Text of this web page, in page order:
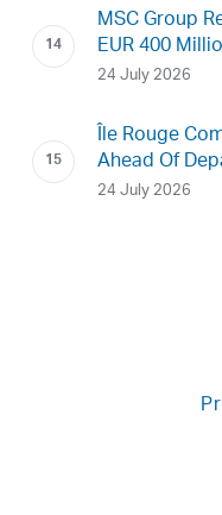
MSC Group
EUR 400
24 July 2026
Île Rouge
Ahead Of
24 July 2026